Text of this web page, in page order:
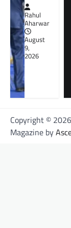
Rahul
Aharwar
August
9,
2026
Copyright © 2026
Magazine by